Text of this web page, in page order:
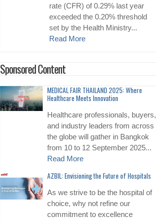
rate (CFR) of 0.29% last year
exceeded the 0.20% threshold
set by the Health Ministry...
Read More
Sponsored Content
MEDICAL FAIR THAILAND 2025: Where
Healthcare Meets Innovation
Healthcare professionals, buyers,
and industry leaders from across
the globe will gather in Bangkok
from 10 to 12 September 2025...
Read More
AZBIL: Envisioning the Future of Hospitals
As we strive to be the hospital of
choice, why not refine our
commitment to excellence